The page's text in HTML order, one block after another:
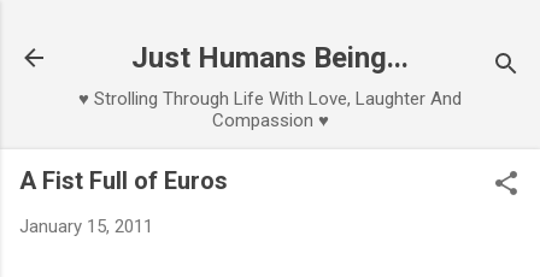
Just Humans Being...
♥ Strolling Through Life With Love, Laughter And
Compassion ♥
A Fist Full of Euros
January 15, 2011